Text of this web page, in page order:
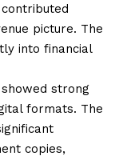
picture. The
into financial
strong
formats. The
copies,